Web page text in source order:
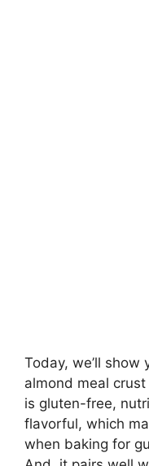
Today, we’ll
almond meal
is gluten-free,
flavorful, which
when baking for